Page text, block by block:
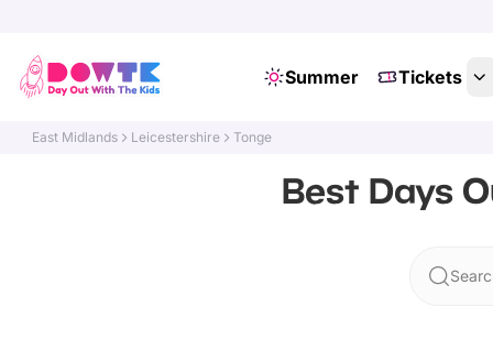
Summer Tickets
East Midlands Leicestershire Tonge
Best Days